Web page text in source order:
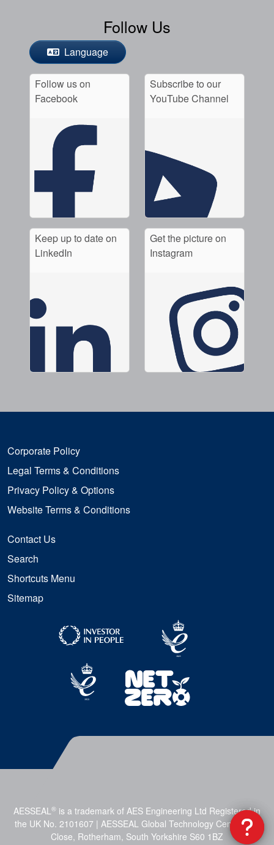
Follow Us
Language
Follow us on
Facebook
Subscribe to our
YouTube Channel
Keep up to date on
LinkedIn
Get the picture on
Instagram
Corporate Policy
Legal Terms & Conditions
Privacy Policy & Options
Website Terms & Conditions
Contact Us
Search
Shortcuts Menu
Sitemap
AESSEAL® is a trademark of AES Engineering Ltd Registered in
the UK No. 2101607 | AESSEAL Global Technology Centre, Mill
Close, Rotherham, South Yorkshire S60 1BZ